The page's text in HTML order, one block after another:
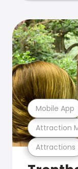
Attractions
Attraction
Mobile App